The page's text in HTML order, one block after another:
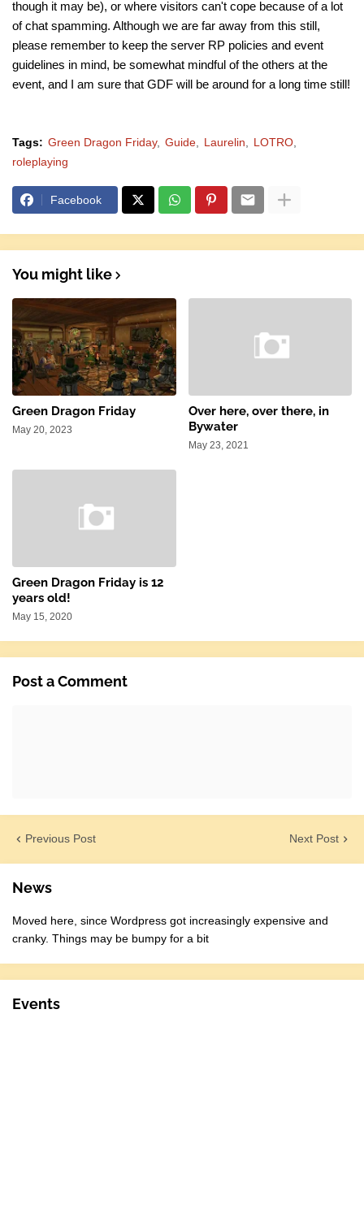
though it may be), or where visitors can't cope because of a lot
of chat spamming. Although we are far away from this still,
please remember to keep the server RP policies and event
guidelines in mind, be somewhat mindful of the others at the
event, and I am sure that GDF will be around for a long time still!
Tags: Green Dragon Friday Guide Laurelin
LOTRO
roleplaying
Facebook
You might like
Green Dragon Friday
May 20, 2023
Over here, over there, in
Bywater
May 23, 2021
Green Dragon Friday is 12
years old!
May 15, 2020
Post a Comment
Previous Post Next Post
News
Moved here, since Wordpress got increasingly expensive and
cranky. Things may be bumpy for a bit
Events